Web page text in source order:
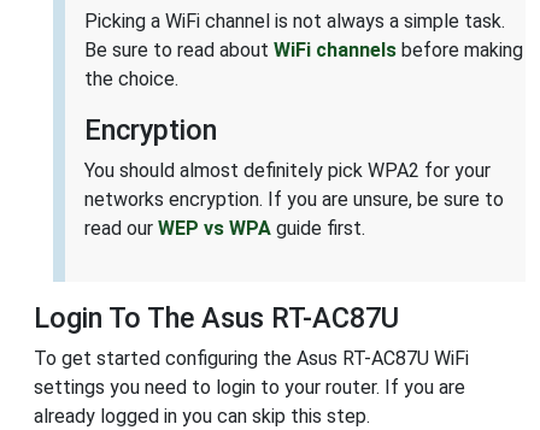
Picking a WiFi channel is not always a simple task.
Be sure to read about WiFi channels before making
the choice.
Encryption
You should almost definitely pick WPA2 for your
networks encryption. If you are unsure, be sure to
read our WEP vs WPA guide first.
Login To The Asus RT-AC87U
To get started configuring the Asus RT-AC87U WiFi
settings you need to login to your router. If you are
already logged in you can skip this step.